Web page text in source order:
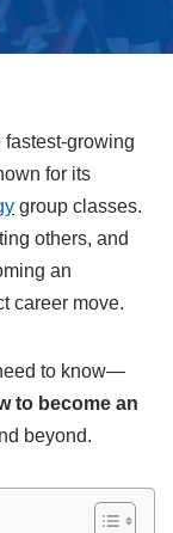
growing
for its
group classes.
others, and
an
career move.
to know—
to become an
beyond.